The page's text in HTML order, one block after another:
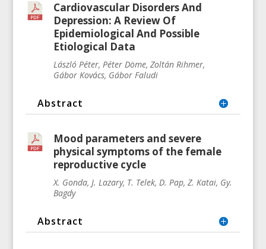
Cardiovascular Disorders And
Depression: A Review Of
Epidemiological And Possible
Etiological Data
László Péter, Péter Döme, Zoltán Rihmer,
Gábor Kovács, Gábor Faludi
Abstract
Mood parameters and severe
physical symptoms of the female
reproductive cycle
X. Gonda, J. Lazary, T. Telek, D. Pap, Z. Katai, Gy.
Bagdy
Abstract